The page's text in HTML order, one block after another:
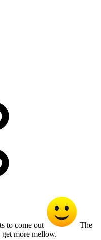
to come out
The
more mellow.